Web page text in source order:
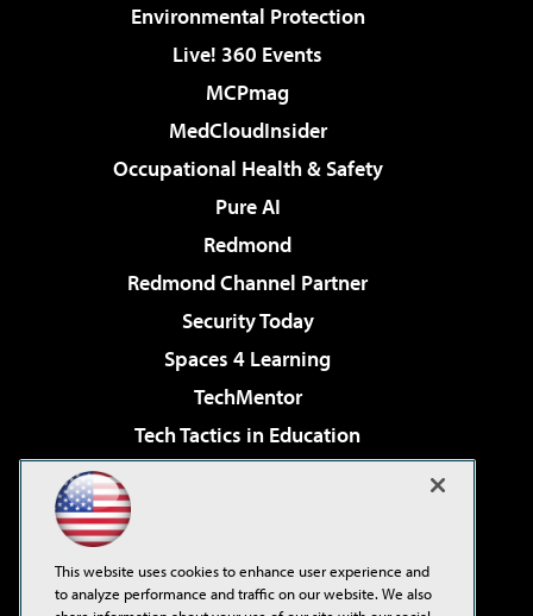
Environmental Protection
Live! 360 Events
MCPmag
MedCloudInsider
Occupational Health & Safety
Pure AI
Redmond
Redmond Channel Partner
Security Today
Spaces 4 Learning
TechMentor
Tech Tactics in Education
Virtualization & Cloud Review
Visual Studio Live!
This website uses cookies to enhance user experience and
to analyze performance and traffic on our website. We also